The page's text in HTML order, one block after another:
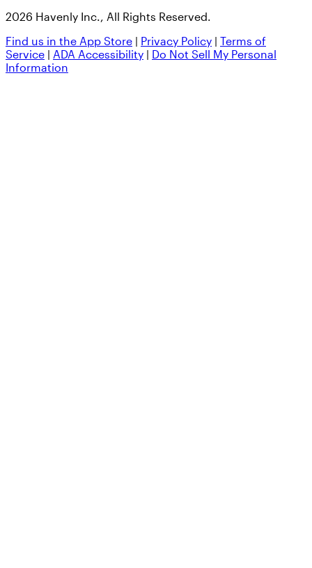
2026 Havenly Inc., All Rights Reserved.
Find us in the App Store | Privacy Policy | Terms of
Service | ADA Accessibility | Do Not Sell My Personal
Information